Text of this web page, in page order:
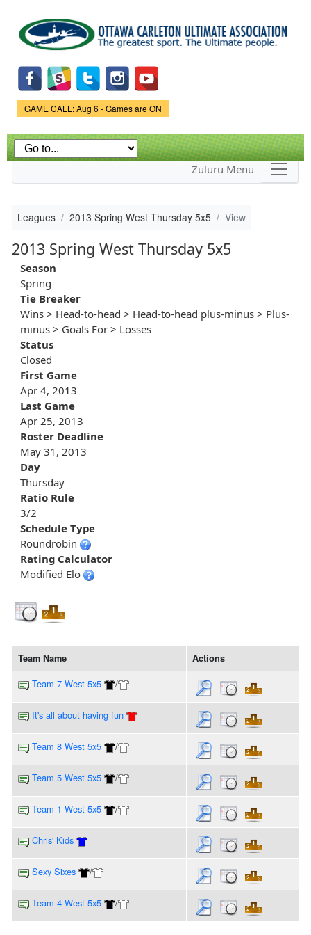
main
content
Game Status.
GAME CALL: Aug 6 - Games are ON
Zuluru Menu
Leagues 2013 Spring West Thursday 5x5 View
2013 Spring West Thursday 5x5
Season
Spring
Tie Breaker
Wins > Head-to-head > Head-to-head plus-minus > Plus-
minus > Goals For > Losses
Status
Closed
First Game
Apr 4, 2013
Last Game
Apr 25, 2013
Roster Deadline
May 31, 2013
Day
Thursday
Ratio Rule
3/2
Schedule Type
Roundrobin
Rating Calculator
Modified Elo
Team Name Actions
Team 7 West 5x5 /
It's all about having fun
Team 8 West 5x5 /
Team 5 West 5x5 /
Team 1 West 5x5 /
Chris' Kids
Sexy Sixes /
Team 4 West 5x5 /